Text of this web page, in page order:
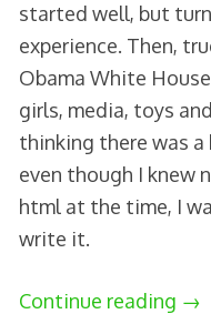
started well, but
experience. Then,
Obama White
girls, media, toys
thinking there was
even though I knew
html at the time, I
write it.
Continue reading →